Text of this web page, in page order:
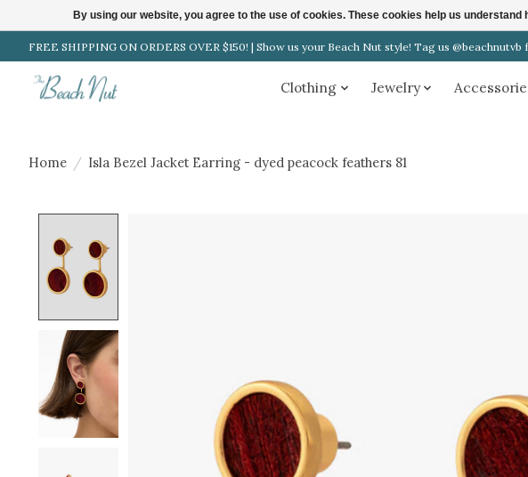
FREE SHIPPING ON ORDERS OVER $150! | Show us your Beach Nut style! Tag us
Clothing Jewelry
Home / Isla Bezel Jacket Earring - dyed peacock feathers 81
By using our website, you agree to the use of cookies. These cookies help us